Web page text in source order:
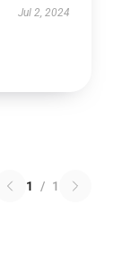
Jul 2, 2024
1 / 1